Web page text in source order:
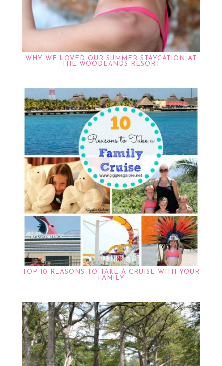
WHY WE LOVED OUR SUMMER STAYCATION AT
THE WOODLANDS RESORT
TOP 10 REASONS TO TAKE A CRUISE WITH YOUR
FAMILY